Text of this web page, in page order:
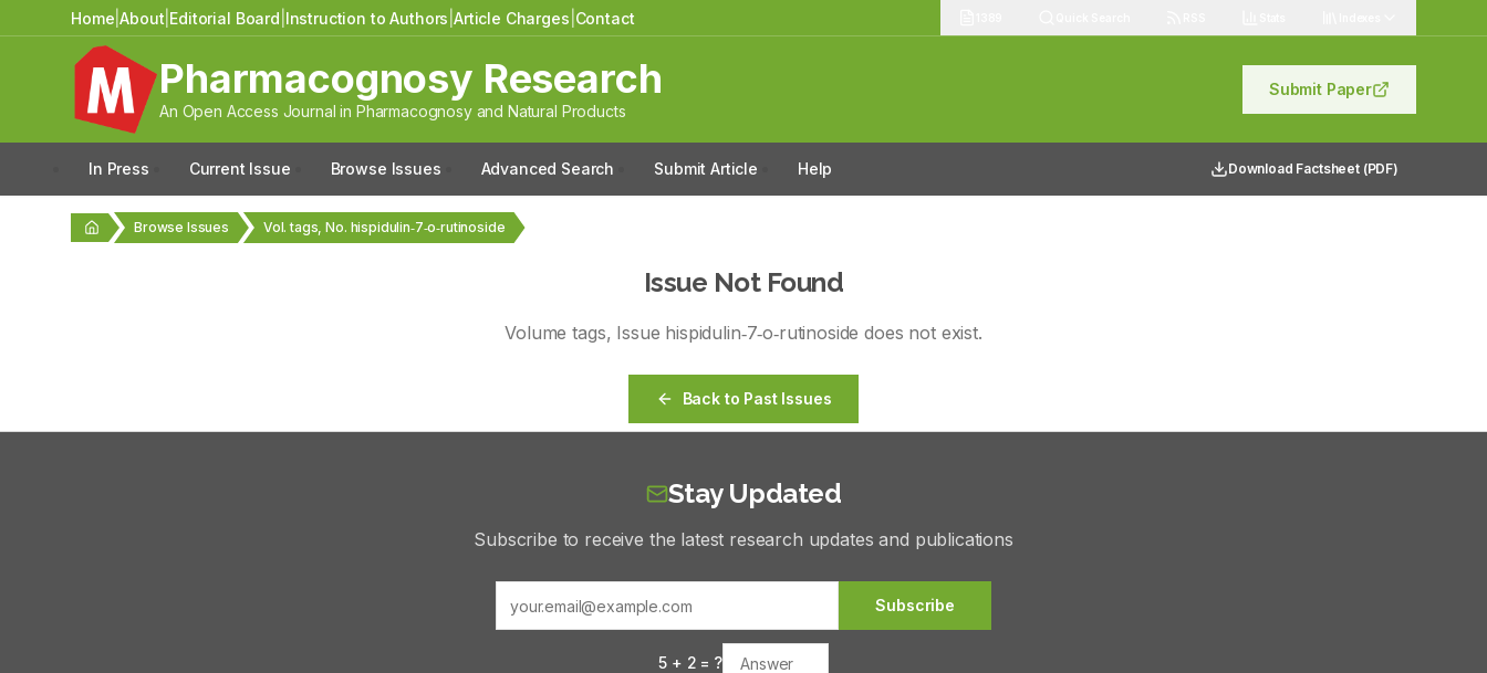
Home |About Editorial Board Instruction to Authors |Article Charges Contact
Pharmacognosy Research
An Open Access Journal in Pharmacognosy and Natural Products
Submit Paper
In Press Current Issue Browse Issues Advanced Search Submit Article Help Download Factsheet (PDF)
Browse Issues Vol. tags, No. hispidulin‑7‑o‑rutinoside
Issue Not Found
Volumetags, Issue hispidulin‑7‑o‑rutinoside does not exist.
Back to Past Issues
Stay Updated
Subscribe to receive the latest research updates and publications
Subscribe
5 + 2 = ?